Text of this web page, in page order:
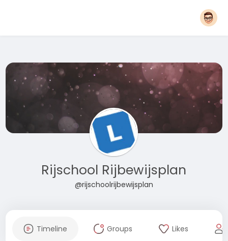
Rijschool Rijbewijsplan
@rijschoolrijbewijsplan
Timeline Groups Likes